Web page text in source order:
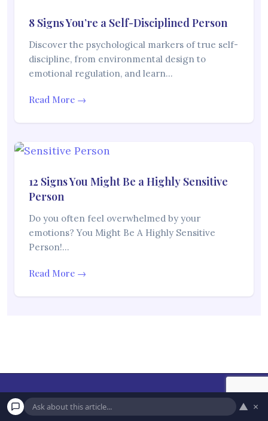
8 Signs You’re a Self-Disciplined Person
Discover the psychological markers of true self-
discipline, from environmental design to
emotional regulation, and learn…
Read More →
12 Signs You Might Be a Highly Sensitive
Person
Do you often feel overwhelmed by your
emotions? You Might Be A Highly Sensitive
Person!…
Read More →
▲ ×